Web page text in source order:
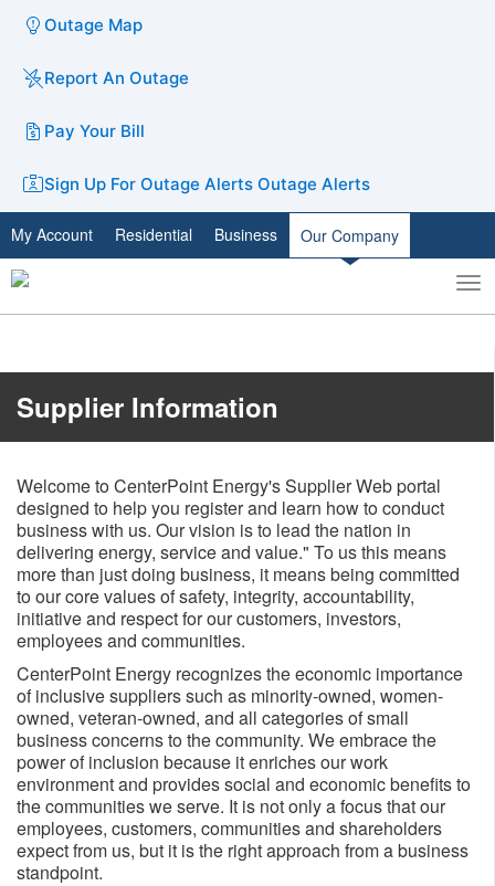
Outage Map
Report An Outage
Pay Your Bill
Sign Up For Outage Alerts Outage Alerts
My Account Residential Business Our Company
Toggle
search
​​​​​​​​​​​​Supplier Information
Welcome to CenterPoint Energy's Supplier Web portal
designed to help you register and learn how to conduct
business with us. Our vision is to lead the nation in
delivering energy, service and value." To us this means
more than just doing business, it means being committed
to our core values of safety, integrity, accountability,
initiative and respect for our customers, investors,
employees and ​communities.
CenterPoint Energy recognizes the economic importance
of inclusive suppliers such as minority-owned, women-
owned, veteran-owned, and all categories of small
business concerns to the community. We embrace the
power of inclusion because it enriches our work
environment and provides social and economic benefits to
the communities we serve. It is not only a focus that our
employees, customers, communities and shareholders
expect from us, but it is the right approach from a business
standpoint.